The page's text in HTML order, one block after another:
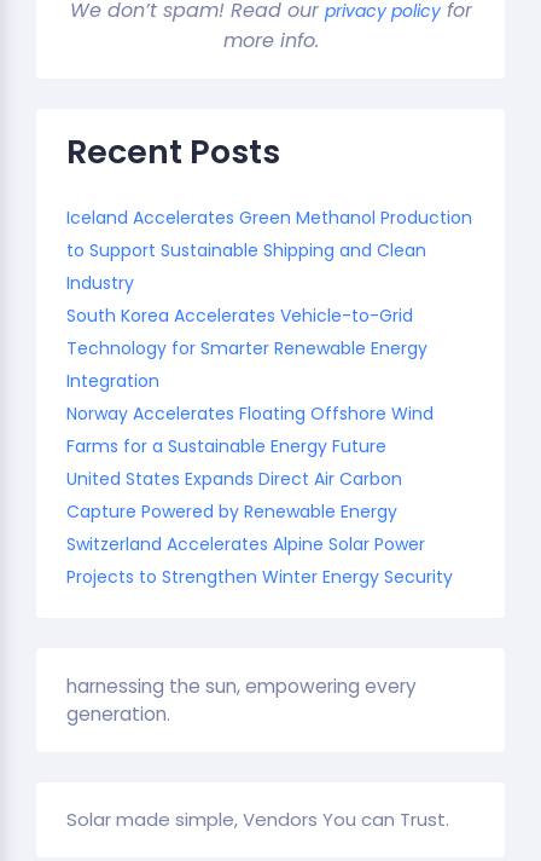
We don’t spam! Read our privacy policyfor
more info.
Recent Posts
Iceland Accelerates Green Methanol Production
to Support Sustainable Shipping and Clean
Industry
South Korea Accelerates Vehicle-to-Grid
Technology for Smarter Renewable Energy
Integration
Norway Accelerates Floating Offshore Wind
Farms for a Sustainable Energy Future
United States Expands Direct Air Carbon
Capture Powered by Renewable Energy
Switzerland Accelerates Alpine Solar Power
Projects to Strengthen Winter Energy Security
harnessing the sun, empowering every
generation.
Solar made simple, Vendors You can Trust.